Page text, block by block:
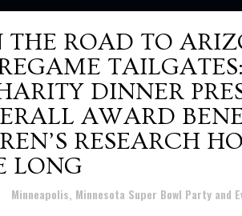
THE ROAD TO
DINNER
AWARD
RESEARCH
LONG
Minneapolis, Minnesota Super Bowl Party and